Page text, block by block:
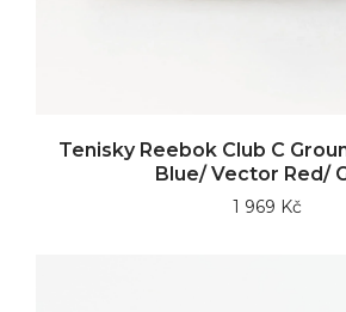
Tenisky Reebok Club C
Blue/ Vector Red/
1 969 Kč